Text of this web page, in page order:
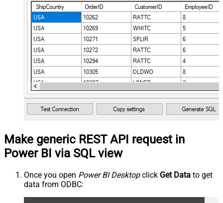
Make generic REST API request in
Power BI via SQL view
Once you open Power BI Desktopclick Get Data to get
data from ODBC: